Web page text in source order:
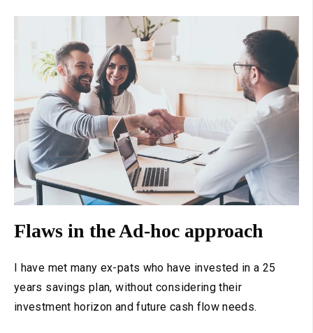
Flaws in the Ad-hoc approach
I have met many ex-pats who have invested in a 25
years savings plan, without considering their
investment horizon and future cash flow needs.